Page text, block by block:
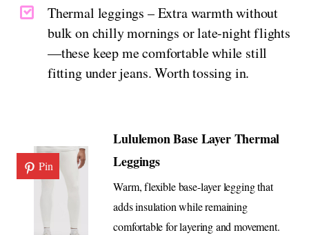
Thermal leggings – Extra warmth without
bulk on chilly mornings or late-night flights
—these keep me comfortable while still
fitting under jeans. Worth tossing in.
Pin
Lululemon Base Layer Thermal
Leggings
Warm, flexible base-layer legging that
adds insulation while remaining
comfortable for layering and movement.